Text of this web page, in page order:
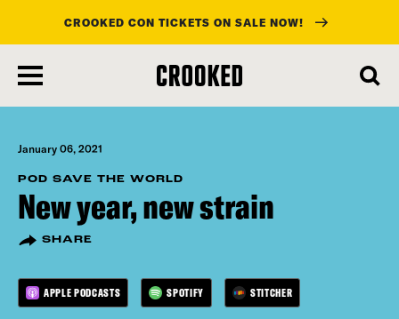
main
content
CROOKED CON TICKETS ON SALE NOW!
January 06, 2021
POD SAVE THE WORLD
New year, new strain
SHARE
APPLE PODCASTS SPOTIFY STITCHER